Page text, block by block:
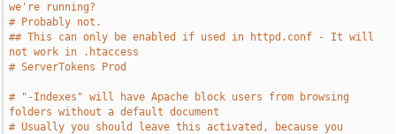
we're running?
# Probably not.
## This can only be enabled if used in httpd.conf - It will
not work in .htaccess
# ServerTokens Prod
# "-Indexes" will have Apache block users from browsing
folders without a default document
# Usually you should leave this activated, because you